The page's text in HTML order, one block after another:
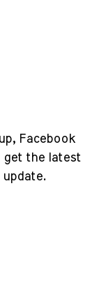
Facebook
get the latest
update.